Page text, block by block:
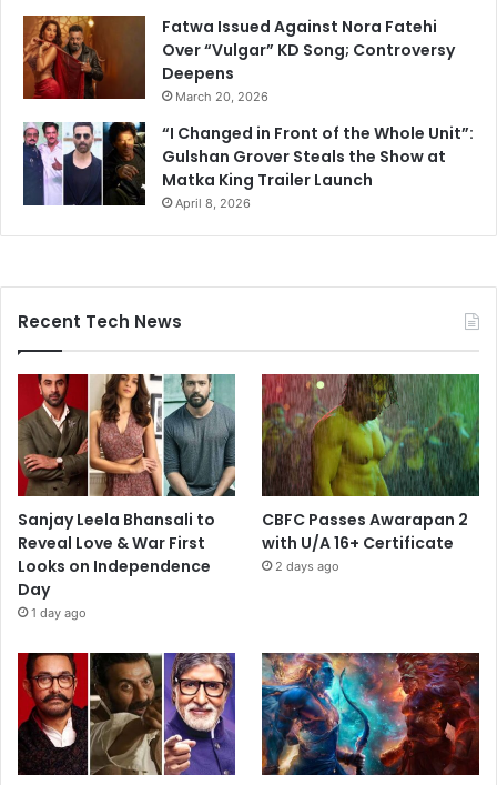
Fatwa Issued Against Nora Fatehi
Over “Vulgar” KD Song; Controversy
Deepens
March 20, 2026
“I Changed in Front of the Whole Unit”:
Gulshan Grover Steals the Show at
Matka King Trailer Launch
April 8, 2026
Recent Tech News
Sanjay Leela Bhansali to
Reveal Love & War First
Looks on Independence
Day
1 day ago
CBFC Passes Awarapan 2
with U/A 16+ Certificate
2 days ago